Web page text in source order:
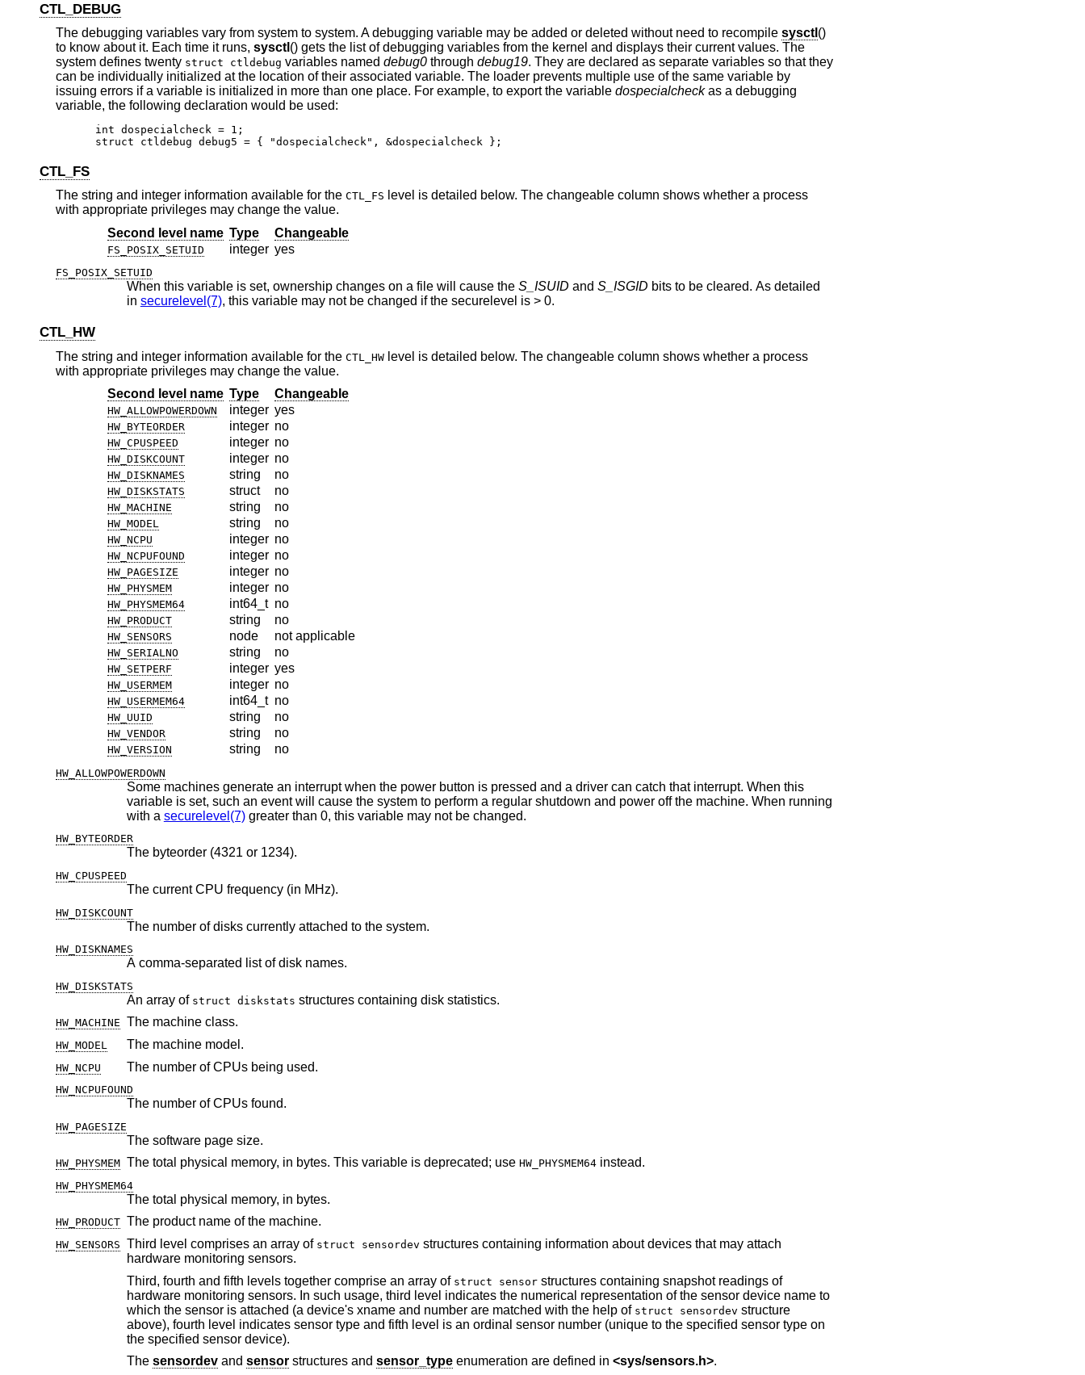
CTL_DEBUG
The debugging variables vary from system to system. A debugging variable may be added or deleted without need to recompile sysctl ()
to know about it. Each time it runs, sysctl () gets the list of debugging variables from the kernel and displays their current values. The
system defines twenty struct ctldebug variables named debug0through debug19. They are declared as separate variables so that they
can be individually initialized at the location of their associated variable. The loader prevents multiple use of the same variable by
issuing errors if a variable is initialized in more than one place. For example, to export the variable dospecialcheckas a debugging
variable, the following declaration would be used:
int dospecialcheck = 1;
struct ctldebug debug5 = { "dospecialcheck", &dospecialcheck };
CTL_FS
The string and integer information available for the CTL_FS level is detailed below. The changeable column shows whether a process
with appropriate privileges may change the value.
Second level name Type Changeable
FS_POSIX_SETUID integer yes
FS_POSIX_SETUID
When this variable is set, ownership changes on a file will cause the S_ISUID and S_ISGID bits to be cleared. As detailed
in securelevel(7) , this variable may not be changed if the securelevel is > 0.
CTL_HW
The string and integer information available for the CTL_HWlevel is detailed below. The changeable column shows whether a process
with appropriate privileges may change the value.
Second level name Type Changeable
HW_ALLOWPOWERDOWN integer yes
HW_BYTEORDER integer no
HW_CPUSPEED integer no
HW_DISKCOUNT integer no
HW_DISKNAMES string no
HW_DISKSTATS struct no
HW_MACHINE string no
HW_MODEL string no
HW_NCPU integer no
HW_NCPUFOUND integer no
HW_PAGESIZE integer no
HW_PHYSMEM integer no
HW_PHYSMEM64 int64_t no
HW_PRODUCT string no
HW_SENSORS node not applicable
HW_SERIALNO string no
HW_SETPERF integer yes
HW_USERMEM integer no
HW_USERMEM64 int64_t no
HW_UUID string no
HW_VENDOR string no
HW_VERSION string no
HW_ALLOWPOWERDOWN
Some machines generate an interrupt when the power button is pressed and a driver can catch that interrupt. When this
variable is set, such an event will cause the system to perform a regular shutdown and power off the machine. When running
with a securelevel(7) greater than 0, this variable may not be changed.
HW_BYTEORDER
The byteorder (4321 or 1234).
HW_CPUSPEED
The current CPU frequency (in MHz).
HW_DISKCOUNT
The number of disks currently attached to the system.
HW_DISKNAMES
A comma-separated list of disk names.
HW_DISKSTATS
An array of struct diskstats structures containing disk statistics.
HW_MACHINE The machine class.
HW_MODEL The machine model.
HW_NCPU The number of CPUs being used.
HW_NCPUFOUND
The number of CPUs found.
HW_PAGESIZE
The software page size.
HW_PHYSMEM The total physical memory, in bytes. This variable is deprecated; use HW_PHYSMEM64instead.
HW_PHYSMEM64
The total physical memory, in bytes.
HW_PRODUCT The product name of the machine.
HW_SENSORS Third level comprises an array of struct sensordev
hardware monitoring sensors.
Third, fourth and fifth levels together comprise an array of struct sensorstructures containing snapshot readings of
hardware monitoring sensors. In such usage, third level indicates the numerical representation of the sensor device name to
which the sensor is attached (a device's xname and number are matched with the help of struct sensordev structure
above), fourth level indicates sensor type and fifth level is an ordinal sensor number (unique to the specified sensor type on
the specified sensor device).
The sensordev and sensor structures and sensor_type enumeration are defined in <sys/sensors.h>.